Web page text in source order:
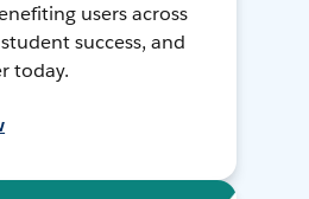
users across
success, and
today.